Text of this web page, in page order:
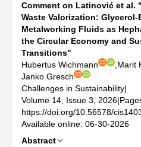
Comment on Latinović et al.
Waste Valorization: Glycerol-
Metalworking Fluids as
the Circular Economy and
Transitions"
Hubertus Wichmann
Marit
Janko Gresch
Challenges in Sustainability|
Volume 14, Issue 3, 2026|
https://doi.org/10.56578/
Available online: 06-30-2026
Abstract